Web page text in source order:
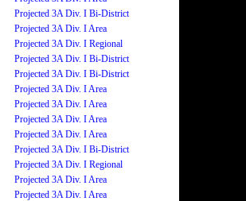
Projected 3A Div. I Bi-District
Projected 3A Div. I Area
Projected 3A Div. I Regional
Projected 3A Div. I Bi-District
Projected 3A Div. I Bi-District
Projected 3A Div. I Area
Projected 3A Div. I Area
Projected 3A Div. I Area
Projected 3A Div. I Area
Projected 3A Div. I Bi-District
Projected 3A Div. I Regional
Projected 3A Div. I Area
Projected 3A Div. I Area